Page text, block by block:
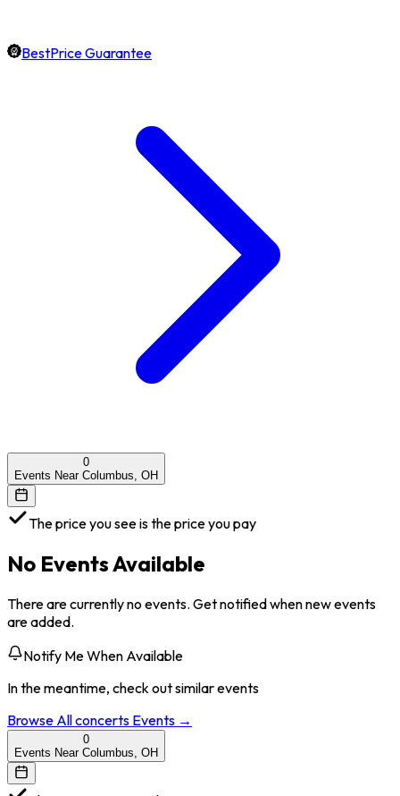
BestPrice Guarantee
0
Events Near Columbus, OH
The price you see is the price you pay
No Events Available
There are currently no events. Get notified when new events
are added.
Notify Me When Available
In the meantime, check out similar events
Browse Allconcerts Events →
0
Events Near Columbus, OH